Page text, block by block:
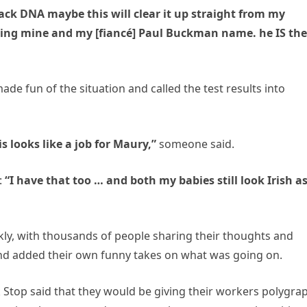
DNA maybe this will clear it up straight from my
mine and my [fiancé] Paul Buckman name. he IS the
fun of the situation and called the test results into
looks like a job for Maury,”someone said.
“I have that too … and both my babies still look Irish
with thousands of people sharing their thoughts and
added their own funny takes on what was going on.
said that they would be giving their workers